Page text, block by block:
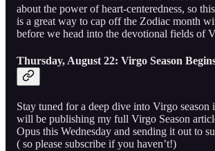
about the power of heart-centeredness, so
is a great way to cap off the Zodiac month
before we head into the devotional fields of
Thursday, August 22: Virgo Season
Stay tuned for a deep dive into Virgo season
will be publishing my full Virgo Season
Opus this Wednesday and sending it out to
( so please subscribe if you haven’t!)